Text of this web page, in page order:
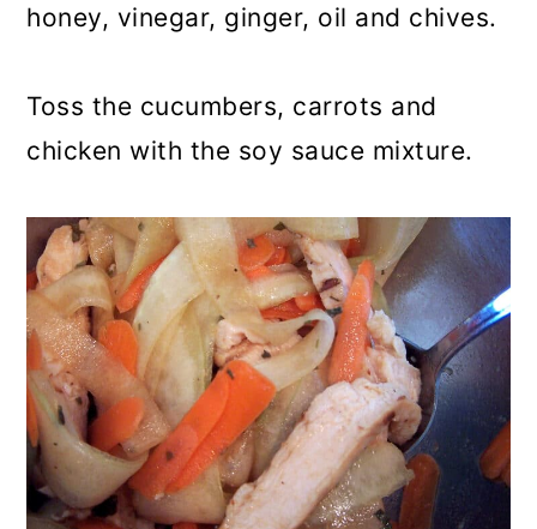
honey, vinegar, ginger, oil and chives.
Toss the cucumbers, carrots and
chicken with the soy sauce mixture.